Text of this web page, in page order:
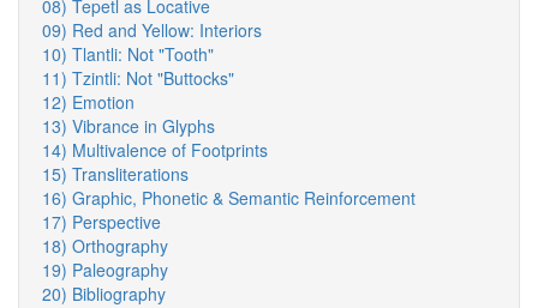
08) Tepetl as Locative
09) Red and Yellow: Interiors
10) Tlantli: Not "Tooth"
11) Tzintli: Not "Buttocks"
12) Emotion
13) Vibrance in Glyphs
14) Multivalence of Footprints
15) Transliterations
16) Graphic, Phonetic & Semantic Reinforcement
17) Perspective
18) Orthography
19) Paleography
20) Bibliography